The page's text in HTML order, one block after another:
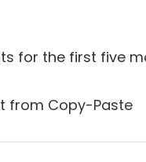
for the first five